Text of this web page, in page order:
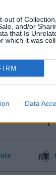
out of
and/or
that Is
which it was
Data